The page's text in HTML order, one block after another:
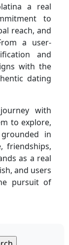
a real
to
reach, and
a user-
and
with the
dating
with
to explore,
in
friendships,
as a real
and users
pursuit of